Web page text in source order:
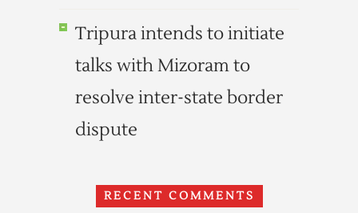
Tripura intends to initiate
talks with Mizoram to
resolve inter-state border
dispute
RECENT COMMENTS